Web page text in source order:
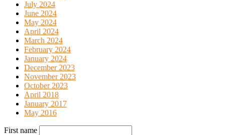
July 2024
June 2024
May 2024
April 2024
March 2024
February 2024
January 2024
December 2023
November 2023
October 2023
April 2018
January 2017
May 2016
First name